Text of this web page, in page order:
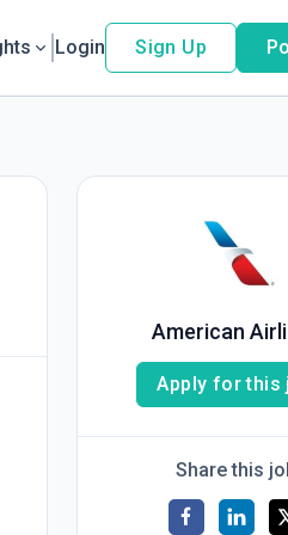
Login Sign Up
American
Apply for this
Share this